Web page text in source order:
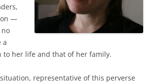
—
no
a
to her life and that of her family.
representative of this perverse